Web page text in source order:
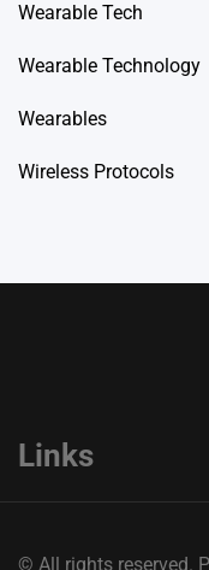
Wearable Tech
Wearable Technology
Wearables
Wireless Protocols
Links
© All rights reserved.